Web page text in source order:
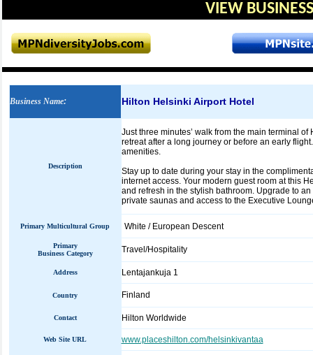
VIEW
Business Name: Hilton Helsinki Airport Hotel
Description
Just three minutes’ walk from the main terminal
retreat after a long journey or before an early
amenities.
Stay up to date during your stay in the
internet access. Your modern guest room at this
and refresh in the stylish bathroom. Upgrade to
private saunas and access to the Executive
Primary Multicultural Group White / European Descent
Primary
Business Category
Travel/Hospitality
Address Lentajankuja 1
Country Finland
Contact Hilton Worldwide
Web Site URL www.placeshilton.com/helsinkivantaa